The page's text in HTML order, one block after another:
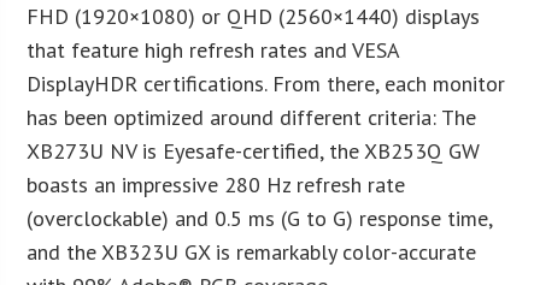
FHD (1920×1080) or QHD (2560×1440) displays
that feature high refresh rates and VESA
DisplayHDR certifications. From there, each monitor
has been optimized around different criteria: The
XB273U NV is Eyesafe-certified, the XB253Q GW
boasts an impressive 280 Hz refresh rate
(overclockable) and 0.5 ms (G to G) response time,
and the XB323U GX is remarkably color-accurate